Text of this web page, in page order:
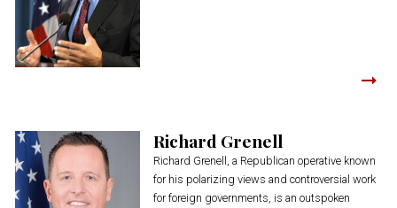
Richard Grenell
Richard Grenell, a Republican operative known
for his polarizing views and controversial work
for foreign governments, is an outspoken